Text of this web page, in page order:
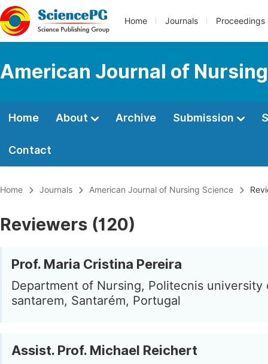
Home Journals Proceedings
American Journal of
Home About Archive Submission
Contact
Home Journals American Journal of Nursing Science
Reviewers (120)
Prof. Maria Cristina Pereira
Department of Nursing, Politecnis university
santarem, Santarém, Portugal
Assist. Prof. Michael Reichert